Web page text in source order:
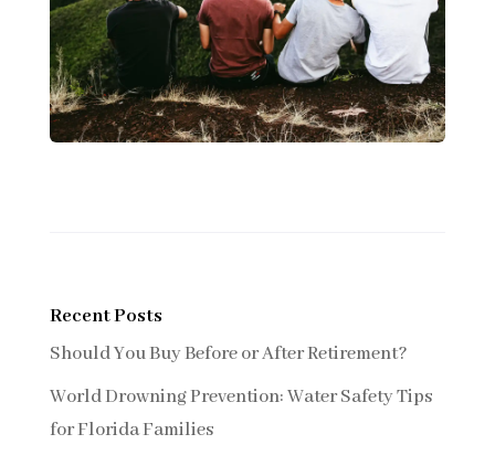
Recent Posts
Should You Buy Before or After Retirement?
World Drowning Prevention: Water Safety Tips
for Florida Families